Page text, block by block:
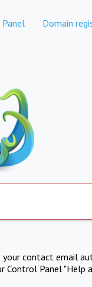
Domain
contact email
Panel "Help